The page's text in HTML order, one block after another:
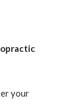
your